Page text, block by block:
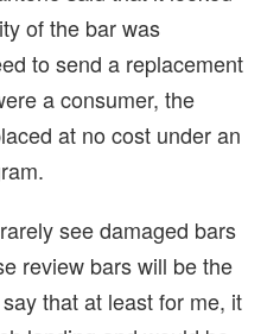
of the bar was
to send a replacement
a consumer, the
at no cost under an
see damaged bars
review bars will be the
that at least for me, it